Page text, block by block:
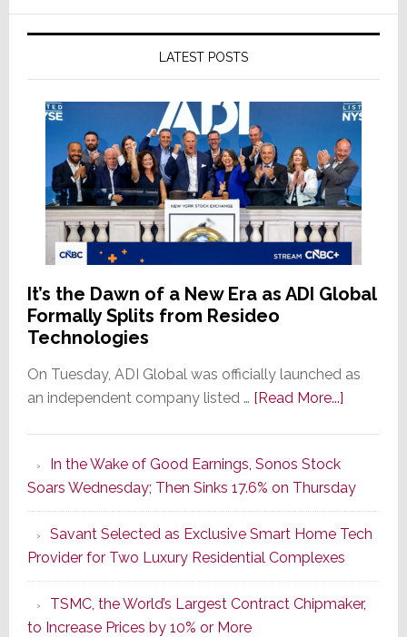
LATEST POSTS
It’s the Dawn of a New Era as ADI Global
Formally Splits from Resideo
Technologies
On Tuesday, ADI Global was officially launched as
an independent company listed … [Read More...]about
of
a
New
Era
as
ADI
In the Wake of Good Earnings, Sonos Stock
Soars Wednesday; Then Sinks 17.6% on Thursday
Savant Selected as Exclusive Smart Home Tech
Provider for Two Luxury Residential Complexes
TSMC, the World’s Largest Contract Chipmaker,
to Increase Prices by 10% or More